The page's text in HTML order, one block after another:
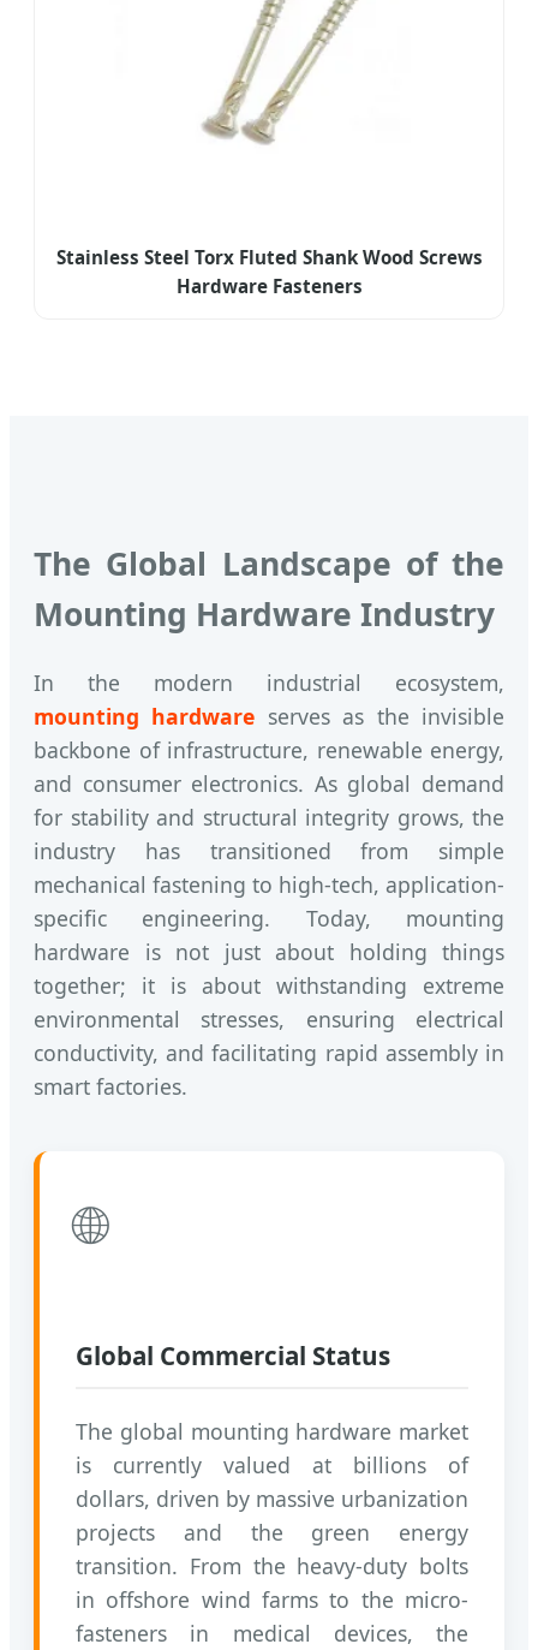
Stainless Steel Torx Fluted Shank Wood Screws
Hardware Fasteners
The Global Landscape of the
Mounting Hardware Industry
In the modern industrial ecosystem,
mounting hardware serves as the invisible
backbone of infrastructure, renewable energy,
and consumer electronics. As global demand
for stability and structural integrity grows, the
industry has transitioned from simple
mechanical fastening to high-tech, application-
specific engineering. Today, mounting
hardware is not just about holding things
together; it is about withstanding extreme
environmental stresses, ensuring electrical
conductivity, and facilitating rapid assembly in
smart factories.
🌐
Global Commercial Status
The global mounting hardware market
is currently valued at billions of
dollars, driven by massive urbanization
projects and the green energy
transition. From the heavy-duty bolts
in offshore wind farms to the micro-
fasteners in medical devices, the